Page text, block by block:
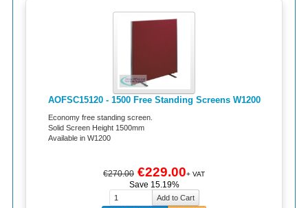
AOFSC15120 - 1500 Free Standing Screens W1200
Economy free standing screen.
Solid Screen Height 1500mm
Available in W1200
€270.00 €229.00+ VAT
Save 15.19%